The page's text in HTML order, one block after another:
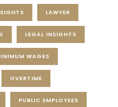
LAWYER
LEGAL INSIGHTS
WAGES
OVERTIME
PUBLIC EMPLOYEES